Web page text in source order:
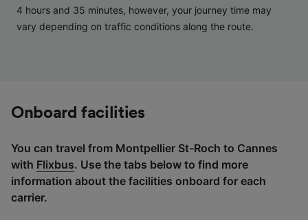
4 hours and 35 minutes, however, your journey time may
vary depending on traffic conditions along the route.
Onboard facilities
You can travel from Montpellier St-Roch to Cannes
with Flixbus. Use the tabs below to find more
information about the facilities onboard for each
carrier.